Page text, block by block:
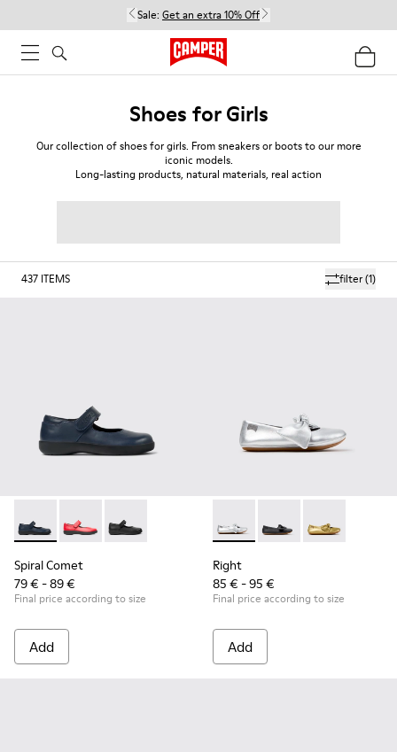
Sale: Get an extra 10% Off
Shoes for Girls
Our collection of shoes for girls. From sneakers or boots to our more
iconic models.
Long-lasting products, natural materials, real action
filter(1)
437 ITEMS
Spiral Comet - 80356-031 - Blue Leather Shoes for Children.
Spiral Comet - 80356-030
Spiral Comet - 80356-003 - Black Leather
Spiral Comet
79 € - 89 €
Final price according to size
Add
Right - K800702-002 - Gray
Right - K800702-
Right -
Right
85 € - 95 €
Final price according to size
Add